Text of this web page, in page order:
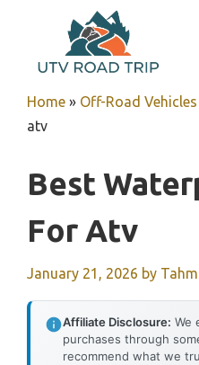
content
Home » Off-Road Vehicles
atv
Best
For Atv
January 21, 2026 by
Affiliate Disclosure: We
purchases through
recommend what we